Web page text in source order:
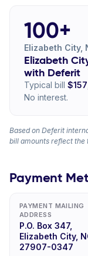
100+
Elizabeth City,
Elizabeth
with Deferit
Typical bill $157
No interest.
Based on Deferit
bill amounts reflect the
Payment
PAYMENT MAILING
ADDRESS
P.O. Box 347,
Elizabeth City,
27907-0347